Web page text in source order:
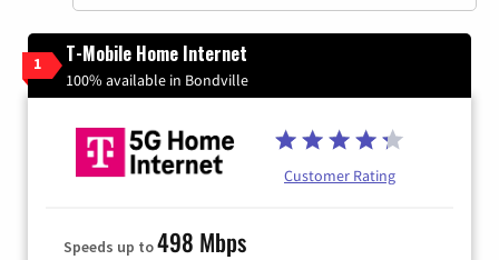
1 T-Mobile Home Internet
100% available in Bondville
Customer Rating
Speeds up to498 Mbps